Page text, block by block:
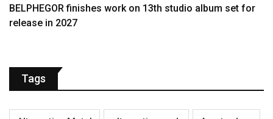
BELPHEGOR finishes work on 13th studio album set for
release in 2027
Tags